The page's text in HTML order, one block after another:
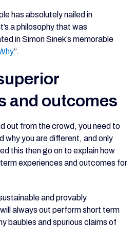
has absolutely nailed in
a philosophy that was
in Simon Sinek’s memorable
”.
and outcomes
out from the crowd, you need to
why you are different, and only
this then go on to explain how
experiences and outcomes for
and provably
always out perform short term
baubles and spurious claims of